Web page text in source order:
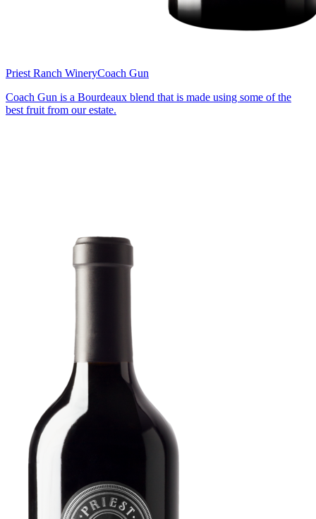
Priest Ranch WineryCoach Gun
Coach Gun is a Bourdeaux blend that is made using some of the
best fruit from our estate.